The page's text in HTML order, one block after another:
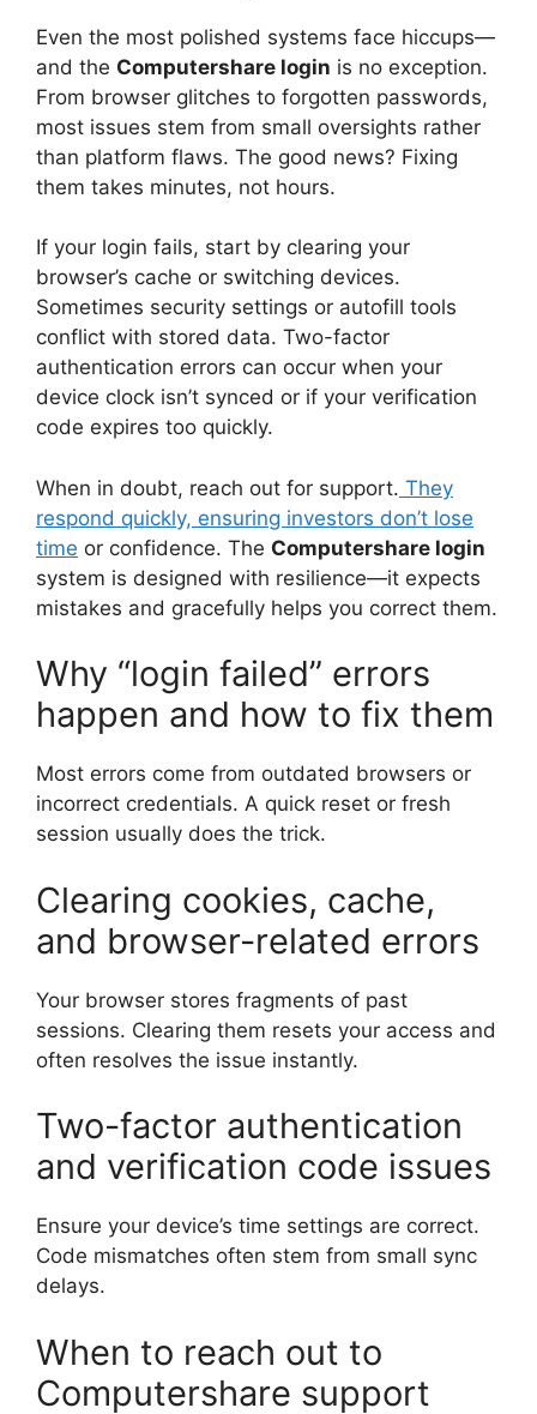
Even the most polished systems face hiccups—
and the Computershare login is no exception.
From browser glitches to forgotten passwords,
most issues stem from small oversights rather
than platform flaws. The good news? Fixing
them takes minutes, not hours.
If your login fails, start by clearing your
browser’s cache or switching devices.
Sometimes security settings or autofill tools
conflict with stored data. Two-factor
authentication errors can occur when your
device clock isn’t synced or if your verification
code expires too quickly.
When in doubt, reach out for support. They
respond quickly, ensuring investors don’t lose
time or confidence. The Computershare login
system is designed with resilience—it expects
mistakes and gracefully helps you correct them.
Why “login failed” errors
happen and how to fix them
Most errors come from outdated browsers or
incorrect credentials. A quick reset or fresh
session usually does the trick.
Clearing cookies, cache,
and browser-related errors
Your browser stores fragments of past
sessions. Clearing them resets your access and
often resolves the issue instantly.
Two-factor authentication
and verification code issues
Ensure your device’s time settings are correct.
Code mismatches often stem from small sync
delays.
When to reach out to
Computershare support